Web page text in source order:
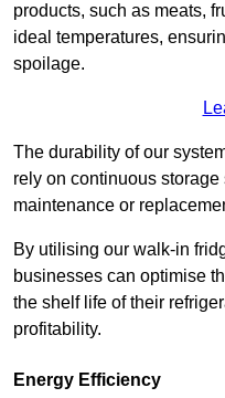
products, such as meats,
ideal temperatures,
spoilage.
The durability of our
rely on continuous
maintenance or
By utilising our walk-in
businesses can optimise
the shelf life of their
profitability.
Energy Efficiency